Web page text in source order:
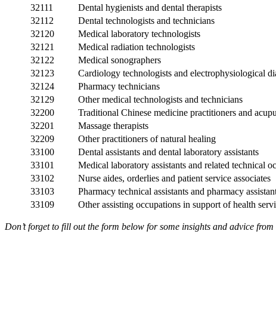
32111
Dental hygienists and dental therapists
32112
Dental technologists and technicians
32120
Medical laboratory technologists
32121
Medical radiation technologists
32122
Medical sonographers
32123
Cardiology technologists and electrophysiological
32124
Pharmacy technicians
32129
Other medical technologists and technicians
32200
Traditional Chinese medicine practitioners and
32201
Massage therapists
32209
Other practitioners of natural healing
33100
Dental assistants and dental laboratory assistants
33101
Medical laboratory assistants and related technical
33102
Nurse aides, orderlies and patient service associates
33103
Pharmacy technical assistants and pharmacy
33109
Other assisting occupations in support of health
Don’t forget to fill out the form below for some insights and advice